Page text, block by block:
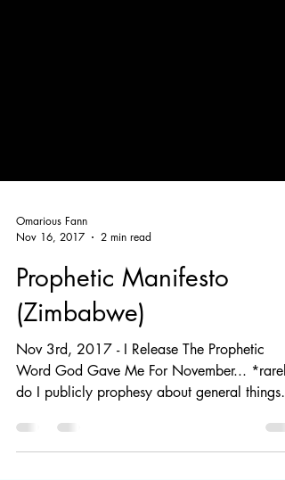
Nov 16, 2017
2 min read
Prophetic Manifesto
(Zimbabwe)
Nov 3rd, 2017 - I Release The Prophetic
do I publicly prophesy about general things
God is...